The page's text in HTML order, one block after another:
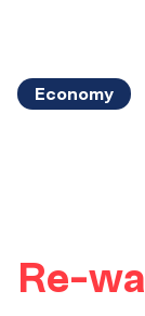
Economy
Re-